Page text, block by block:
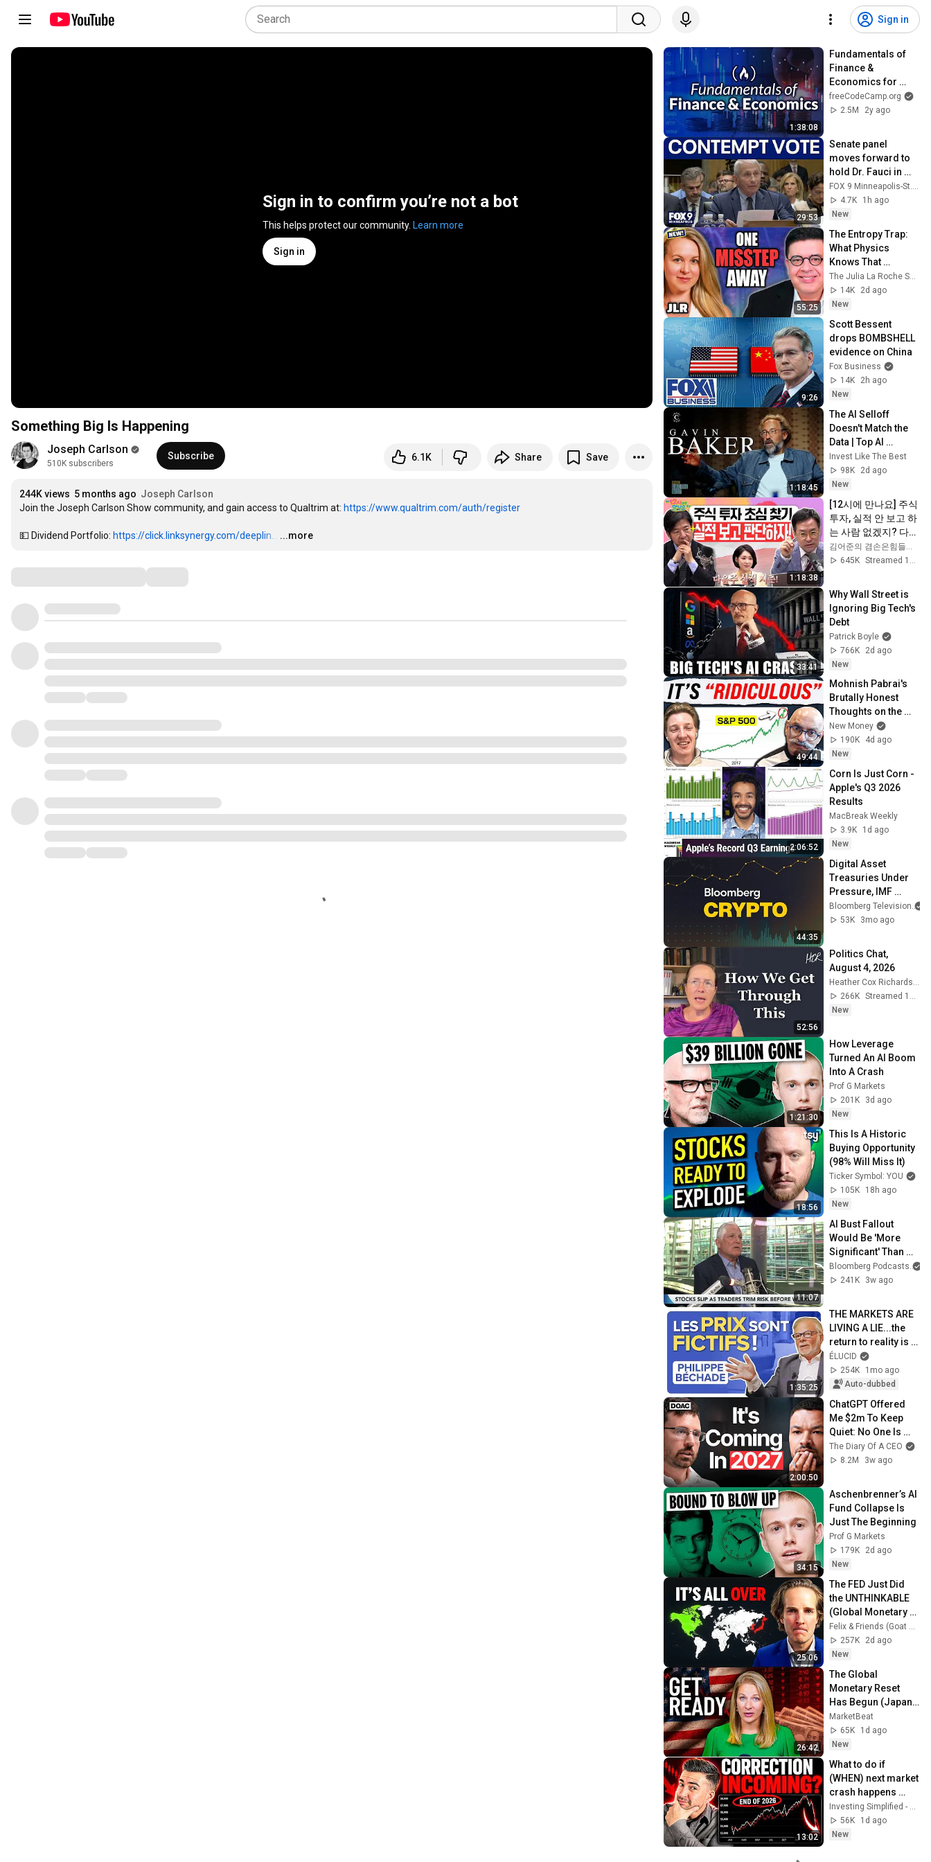
Sign in
Sign in to confirm you’re not a bot
This helps protect our community. Learn more
Sign in
Something Big Is Happening
Joseph Carlson
510K subscribers
Subscribe 6.1K Share Save
244K views 5 months ago Joseph Carlson
Join the Joseph Carlson Show community, and gain access to Qualtrim at: https://www.qualtrim.com/auth/register
💵 Dividend Portfolio: https://click.linksynergy.com/deeplin... …
...more
1:38:08
Fundamentals of
Finance &
Economics for
Businesses –
Crash Course
freeCodeCamp.org
2.5M
2y ago
29:53
Senate panel
moves forward to
hold Dr. Fauci in
contempt
FOX 9 Minneapolis-St. Paul
4.7K
1h ago
New
55:25
The Entropy Trap:
What Physics
Knows That
Markets Don't —
And Why the Next 2
Years Are the
The Julia La Roche Show
14K
2d ago
New
9:26
Scott Bessent
drops BOMBSHELL
evidence on China
Fox Business
14K
2h ago
New
1:18:45
The AI Selloff
Doesn't Match the
Data | Top AI
Investor Explains
Invest Like The Best
98K
2d ago
New
1:18:38
[12시에 만나요] 주식
투자, 실적 안 보고 하
는 사람 없겠지? 다음
주 실적 시즌 개봉 박
두!! (두근두근💓)ㅣ
645K
33:41
Why Wall Street is
Ignoring Big Tech's
Debt
Patrick Boyle
766K
2d ago
New
49:44
Mohnish Pabrai's
Brutally Honest
Thoughts on the
Stock Market.
New Money
190K
4d ago
New
2:06:52
Corn Is Just Corn -
Apple's Q3 2026
Results
MacBreak Weekly
3.9K
1d ago
New
44:35
Digital Asset
Treasuries Under
Pressure, IMF
Warns of
Tokenization Risks |
4/7/2026
Bloomberg Television
53K
3mo ago
52:56
Politics Chat,
August 4, 2026
Heather Cox Richardson
266K
Streamed 1d ago
New
1:21:30
How Leverage
Turned An AI Boom
Into A Crash
Prof G Markets
201K
3d ago
New
18:56
This Is A Historic
Buying Opportunity
(98% Will Miss It)
Ticker Symbol: YOU
105K
18h ago
New
11:07
AI Bust Fallout
Would Be 'More
Significant' Than
Dot-Com, Says
George Noble
Bloomberg Podcasts
241K
3w ago
1:35:25
THE MARKETS ARE
LIVING A LIE...the
return to reality is
going to hurt! -
Philippe Béchade
ÉLUCID
254K
1mo ago
Auto-dubbed
2:00:50
ChatGPT Offered
Me $2m To Keep
Quiet: No One Is
Ready For What's
Coming!
The Diary Of A CEO
8.2M
3w ago
34:15
Aschenbrenner’s AI
Fund Collapse Is
Just The Beginning
Prof G Markets
179K
2d ago
New
25:06
The FED Just Did
the UNTHINKABLE
(Global Monetary
Reset Starts Now)
257K
2d ago
New
26:42
The Global
Monetary Reset
Has Begun (Japan
Is Just the Start)
MarketBeat
65K
1d ago
New
13:02
What to do if
(WHEN) next market
crash happens
soon in 2026..
56K
1d ago
New